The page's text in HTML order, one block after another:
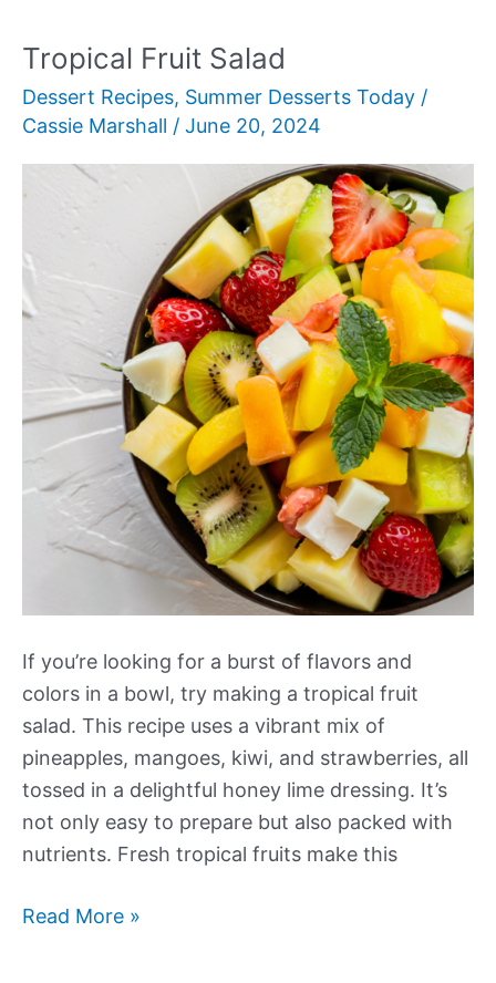
Tropical Fruit Salad
Dessert Recipes, Summer Desserts Today /
Cassie Marshall / June 20, 2024
If you’re looking for a burst of flavors and
colors in a bowl, try making a tropical fruit
salad. This recipe uses a vibrant mix of
pineapples, mangoes, kiwi, and strawberries, all
tossed in a delightful honey lime dressing. It’s
not only easy to prepare but also packed with
nutrients. Fresh tropical fruits make this
Tropical
Read More »